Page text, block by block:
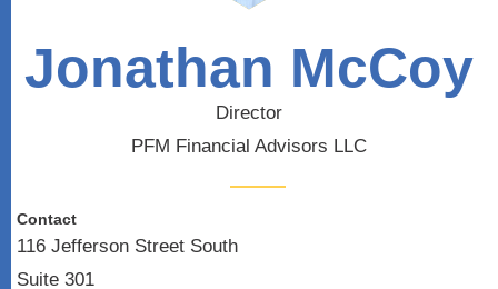
Jonathan McCoy
Director
PFM Financial Advisors LLC
Contact
116 Jefferson Street South
Suite 301